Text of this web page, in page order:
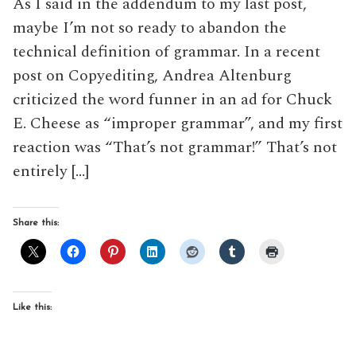
maybe I’m not so ready to abandon the
technical definition of grammar. In a recent
post on Copyediting, Andrea Altenburg
criticized the word funner in an ad for Chuck
E. Cheese as “improper grammar”, and my first
reaction was “That’s not grammar!” That’s not
entirely […]
Share this:
Like this: